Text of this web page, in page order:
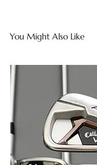
You Might Also Like